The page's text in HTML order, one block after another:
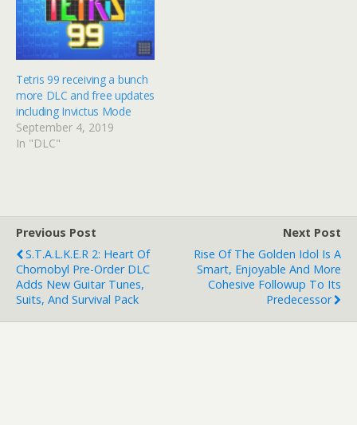
Tetris 99 receiving a bunch
more DLC and free updates
including Invictus Mode
September 4, 2019
In "DLC"
Previous Post
S.T.A.L.K.E.R 2: Heart Of
Chornobyl Pre-Order DLC
Adds New Guitar Tunes,
Suits, And Survival Pack
Next Post
Rise Of The Golden Idol Is A
Smart, Enjoyable And More
Cohesive Followup To Its
Predecessor